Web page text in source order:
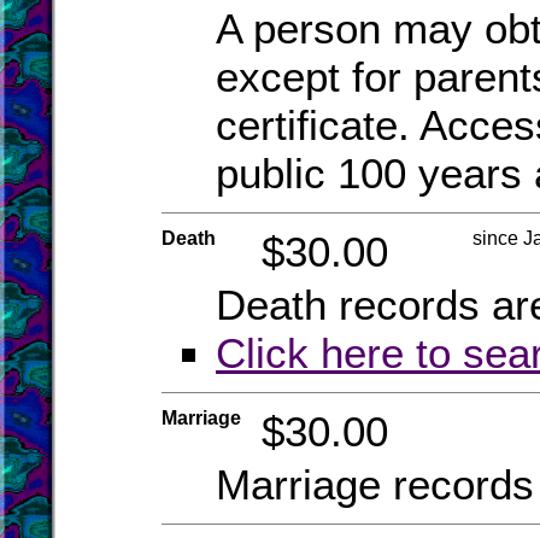
A person may
except for
certificate.
public 100 years
Death $30.00 since
Death records
Click here to
Marriage
$30.00
Marriage